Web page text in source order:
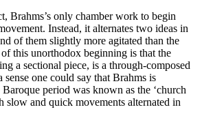
Brahms’s only chamber work to begin
Instead, it alternates two ideas in
of them slightly more agitated than the
this unorthodox beginning is that the
a sectional piece, is a through-composed
sense one could say that Brahms is
period was known as the ‘church
slow and quick movements alternated in